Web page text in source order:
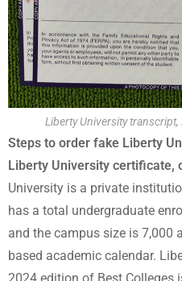
Liberty University
Steps to order fake Liberty
Liberty University certificate,
University is a private
has a total undergraduate
and the campus size is 7,000
based academic calendar.
2024 edition of Best Colleges